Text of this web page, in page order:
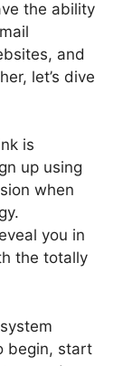
the ability
and
let’s dive
is
up using
when
you in
the totally
begin, start